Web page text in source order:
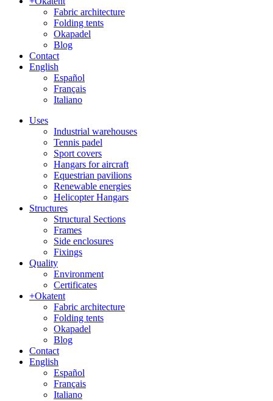
Fabric architecture
Folding tents
Okapadel
Blog
Contact
English
Español
Français
Italiano
Uses
Industrial warehouses
Tennis padel
Sport covers
Hangars for aircraft
Equestrian pavilions
Renewable energies
Helicopter Hangars
Structures
Structural Sections
Frames
Side enclosures
Fixings
Quality
Environment
Certificates
+Okatent
Fabric architecture
Folding tents
Okapadel
Blog
Contact
English
Español
Français
Italiano